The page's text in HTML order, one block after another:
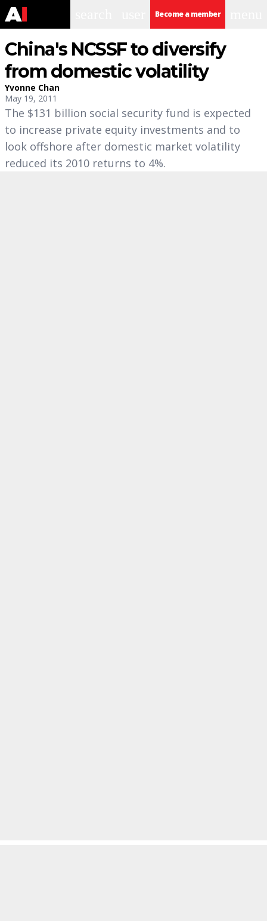
Become a member
China's NCSSF to diversify
from domestic volatility
Yvonne Chan
May 19, 2011
The $131 billion social security fund is expected
to increase private equity investments and to
look offshore after domestic market volatility
reduced its 2010 returns to 4%.